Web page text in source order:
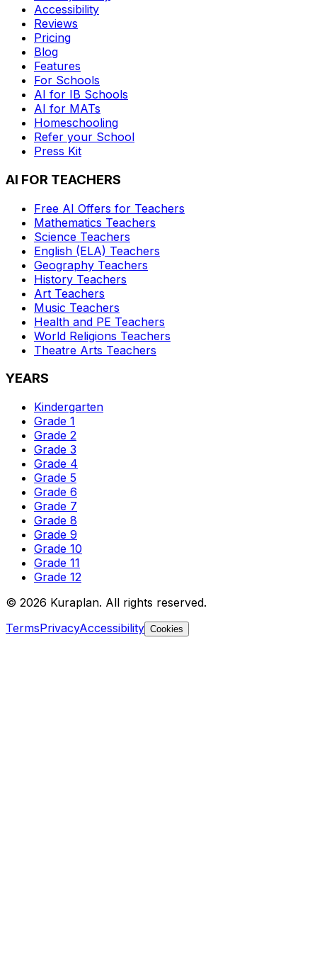
Accessibility
Reviews
Pricing
Blog
Features
For Schools
AI for IB Schools
AI for MATs
Homeschooling
Refer your School
Press Kit
AI FOR TEACHERS
Free AI Offers for Teachers
Mathematics Teachers
Science Teachers
English (ELA) Teachers
Geography Teachers
History Teachers
Art Teachers
Music Teachers
Health and PE Teachers
World Religions Teachers
Theatre Arts Teachers
YEARS
Kindergarten
Grade 1
Grade 2
Grade 3
Grade 4
Grade 5
Grade 6
Grade 7
Grade 8
Grade 9
Grade 10
Grade 11
Grade 12
© 2026 Kuraplan. All rights reserved.
TermsPrivacyAccessibility Cookies